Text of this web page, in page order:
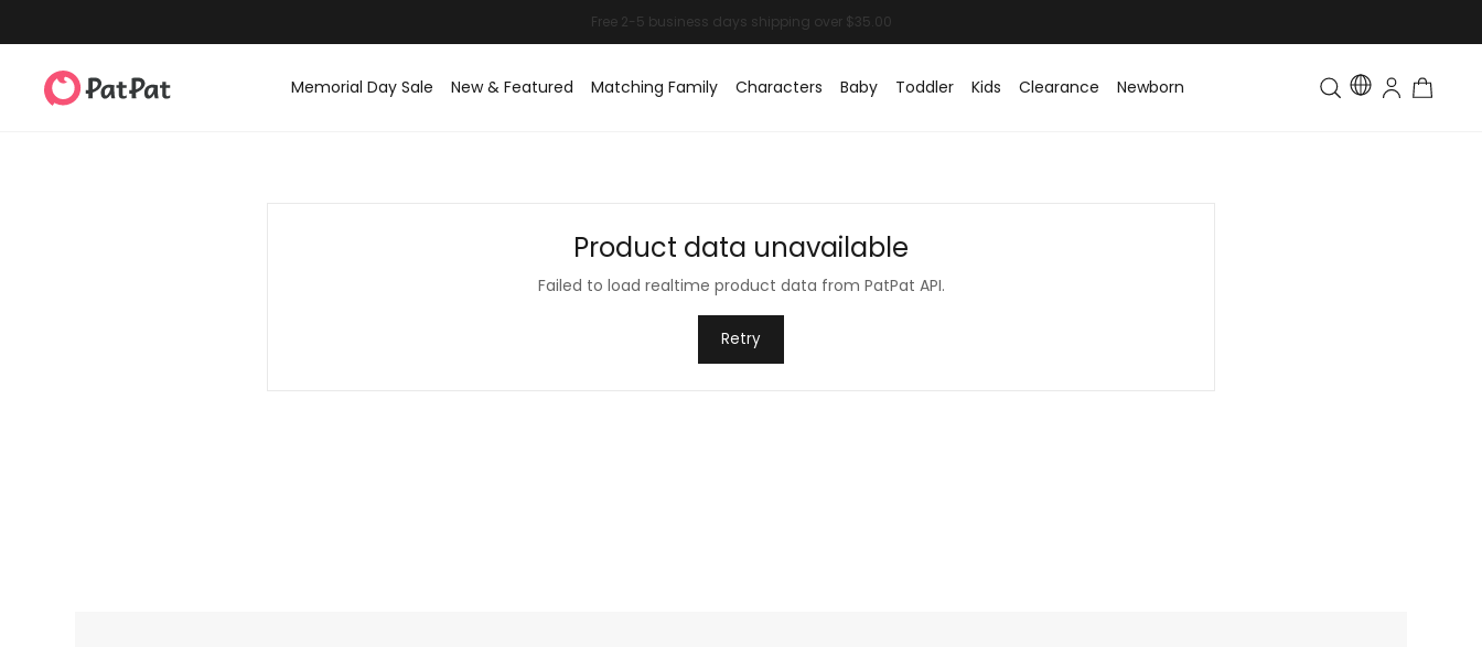
Memorial Day Sale New & Featured Matching Family Characters Baby Toddler Kids Clearance Newborn Toddler & Kids Matching
Product data unavailable
Failed to load realtime product data from PatPat API.
Retry